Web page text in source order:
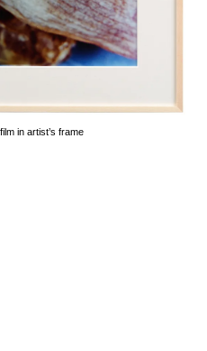
film in artist’s frame